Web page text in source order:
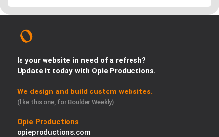
Is your website in need of a refresh?
Update it today with Opie Productions.
We design and build custom websites.
(like this one, for Boulder Weekly)
Opie Productions
opieproductions.com